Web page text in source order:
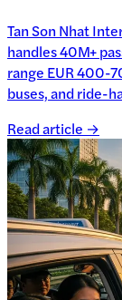
Tan Son Nhat
handles 40M+
range EUR 400-
buses, and ride-
Read article →